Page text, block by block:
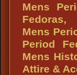
Mens
Fedoras,
Mens
Period
Mens
Attire &